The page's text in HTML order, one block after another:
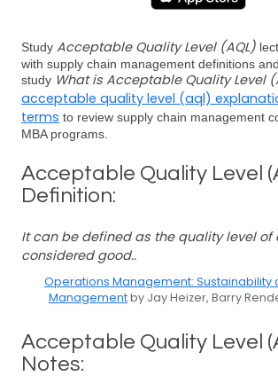
Study Acceptable Quality Level (AQL)
with supply chain management definitions
study What is Acceptable Quality Level
acceptable quality level (aql)
terms to review supply chain management
MBA programs.
Acceptable Quality Level
Definition:
It can be defined as the quality level of
considered good..
Operations Management: Sustainability
Managementby Jay Heizer, Barry
Acceptable Quality Level
Notes: